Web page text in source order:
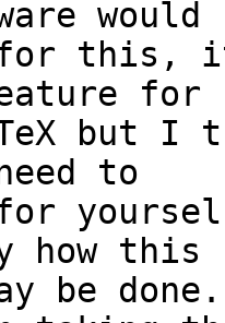
would
this, it
for
but
to
for
how this
be